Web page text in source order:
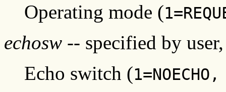
Operating mode (
echosw -- specified by
Echo switch (